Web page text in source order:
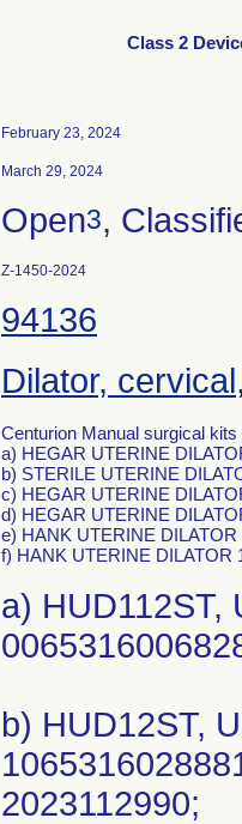
Class 2
February 23, 2024
March 29, 2024
Open3,
Z-1450-2024
94136
Dilator,
Centurion Manual surgical kits
a) HEGAR UTERINE
b) STERILE UTERINE
c) HEGAR UTERINE
d) HEGAR UTERINE
e) HANK UTERINE
f) HANK UTERINE DILATOR
a) HUD112ST,
b) HUD12ST,
2023112990;